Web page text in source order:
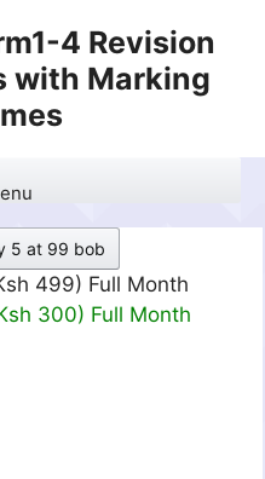
4 Revision
with Marking
5 at 99 bob
499) Full Month
300) Full Month